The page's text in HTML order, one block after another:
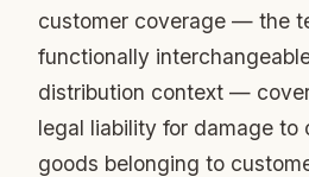
customer coverage — the
functionally
distribution context —
legal liability for damage to
goods belonging to